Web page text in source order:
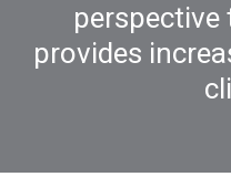
perspective
provides